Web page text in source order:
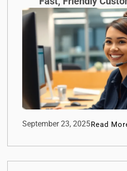
September 23, 2025Read